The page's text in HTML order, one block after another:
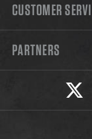
CUSTOMER
PARTNERS